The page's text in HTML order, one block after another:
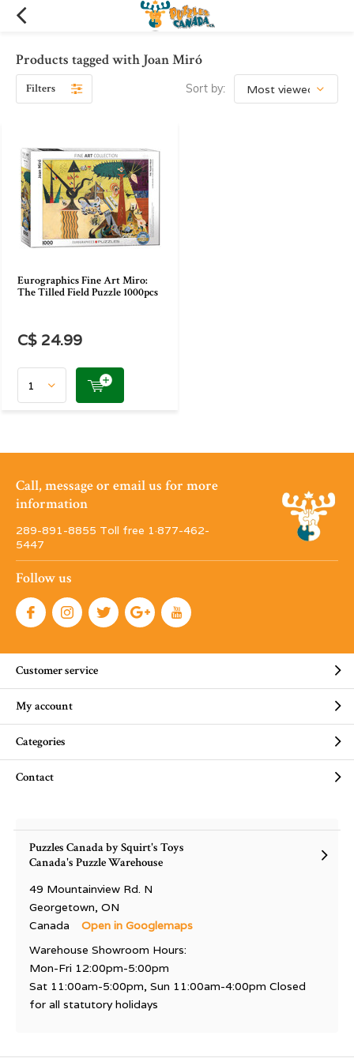
Products tagged with Joan Miró
Filters Sort by:
Eurographics Fine Art Miro:
The Tilled Field Puzzle 1000pcs
C$ 24.99
Call, message or email us for more
information
289-891-8855 Toll free 1·877-462-
5447
Follow us
Customer service
My account
Categories
Contact
Puzzles Canada by Squirt's Toys
Canada's Puzzle Warehouse
49 Mountainview Rd. N
Georgetown, ON
Canada
Open in Googlemaps
Warehouse Showroom Hours:
Mon-Fri 12:00pm-5:00pm
Sat 11:00am-5:00pm, Sun 11:00am-4:00pm Closed
for all statutory holidays